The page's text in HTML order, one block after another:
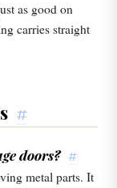
as good on
carries straight
#
doors? #
metal parts. It